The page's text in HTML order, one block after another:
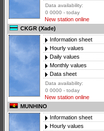
Data availability:
0 0000 - today
New station online
CKGR (Xade)
Information sheet
Hourly values
Daily values
Monthly values
Data sheet
Data availability:
0 0000 - today
New station online
MUNHINO
Information sheet
Hourly values